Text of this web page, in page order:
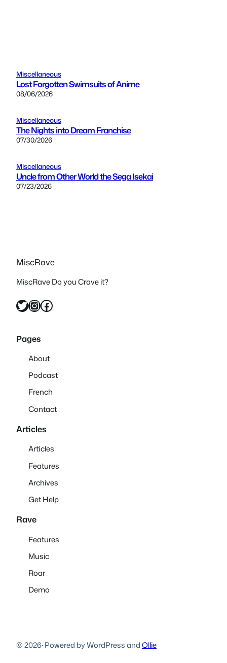
Miscellaneous
Lost Forgotten Swimsuits of Anime
08/06/2026
Miscellaneous
The Nights into Dream Franchise
07/30/2026
Miscellaneous
Uncle from Other World the Sega Isekai
07/23/2026
MiscRave
MiscRave Do you Crave it?
Twitter InstagramFacebook
Pages
About
Podcast
French
Contact
Articles
Articles
Features
Archives
Get Help
Rave
Features
Music
Roar
Demo
© 2026·Powered by WordPress andOllie